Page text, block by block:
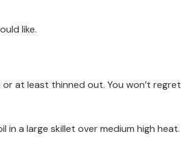
like.
at least thinned out. You won’t regret
a large skillet over medium high heat.